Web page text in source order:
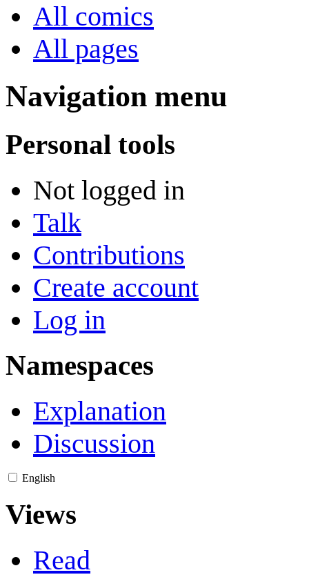
All comics
All pages
Navigation menu
Personal tools
Not logged in
Talk
Contributions
Create account
Log in
Namespaces
Explanation
Discussion
English
Views
Read